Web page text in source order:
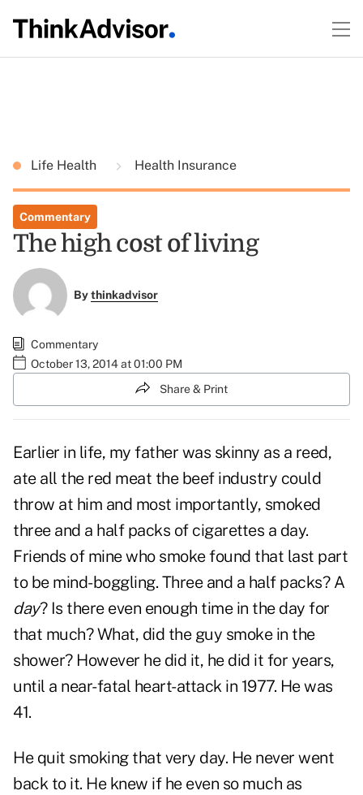
Life Health Health Insurance
Commentary
The high cost of living
Bythinkadvisor
Commentary
October 13, 2014 at 01:00 PM
Share & Print
Earlier in life, my father was skinny as a reed,
ate all the red meat the beef industry could
throw at him and most importantly, smoked
three and a half packs of cigarettes a day.
Friends of mine who smoke found that last part
to be mind-boggling. Three and a half packs? A
day? Is there even enough time in the day for
that much? What, did the guy smoke in the
shower? However he did it, he did it for years,
until a near-fatal heart-attack in 1977. He was
41.
He quit smoking that very day. He never went
back to it. He knew if he even so much as